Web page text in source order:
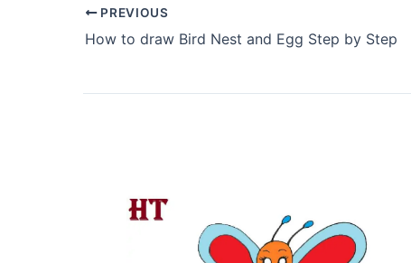
PREVIOUS
How to draw Bird Nest and Egg Step by Step